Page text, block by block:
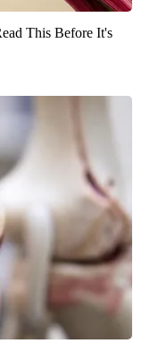
This Before It's